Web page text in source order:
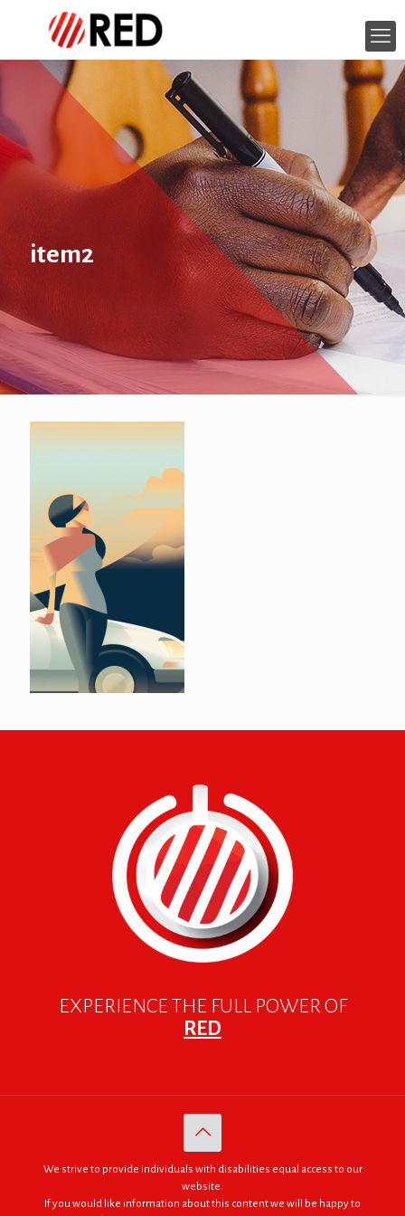
item2
EXPERIENCE THE FULL POWER OF
RED
We strive to provide individuals with disabilities equal access to our
website.
If you would like information about this content we will be happy to